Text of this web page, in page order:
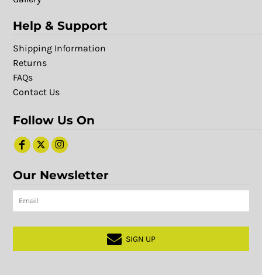
Help & Support
Shipping Information
Returns
FAQs
Contact Us
Follow Us On
Our Newsletter
SIGN UP